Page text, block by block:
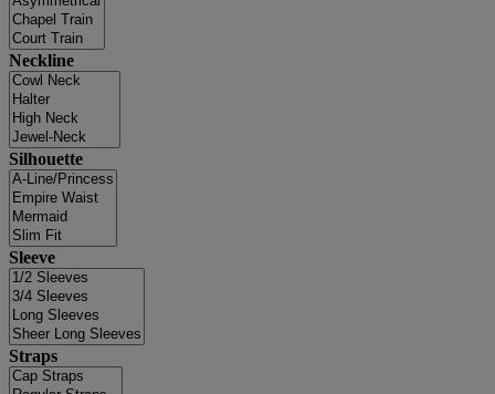
Neckline
Silhouette
Sleeve
Straps